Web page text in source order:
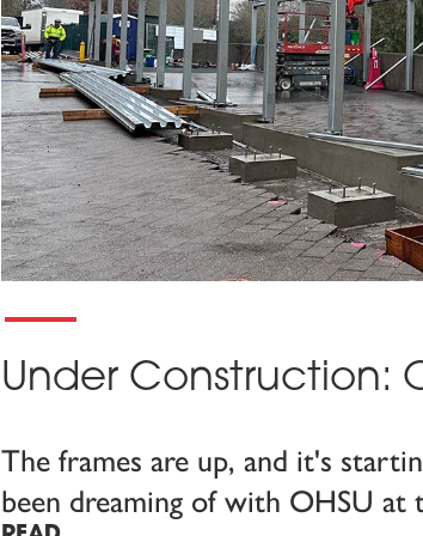
Under Construction:
The frames are up, and it's
been dreaming of with OHSU at